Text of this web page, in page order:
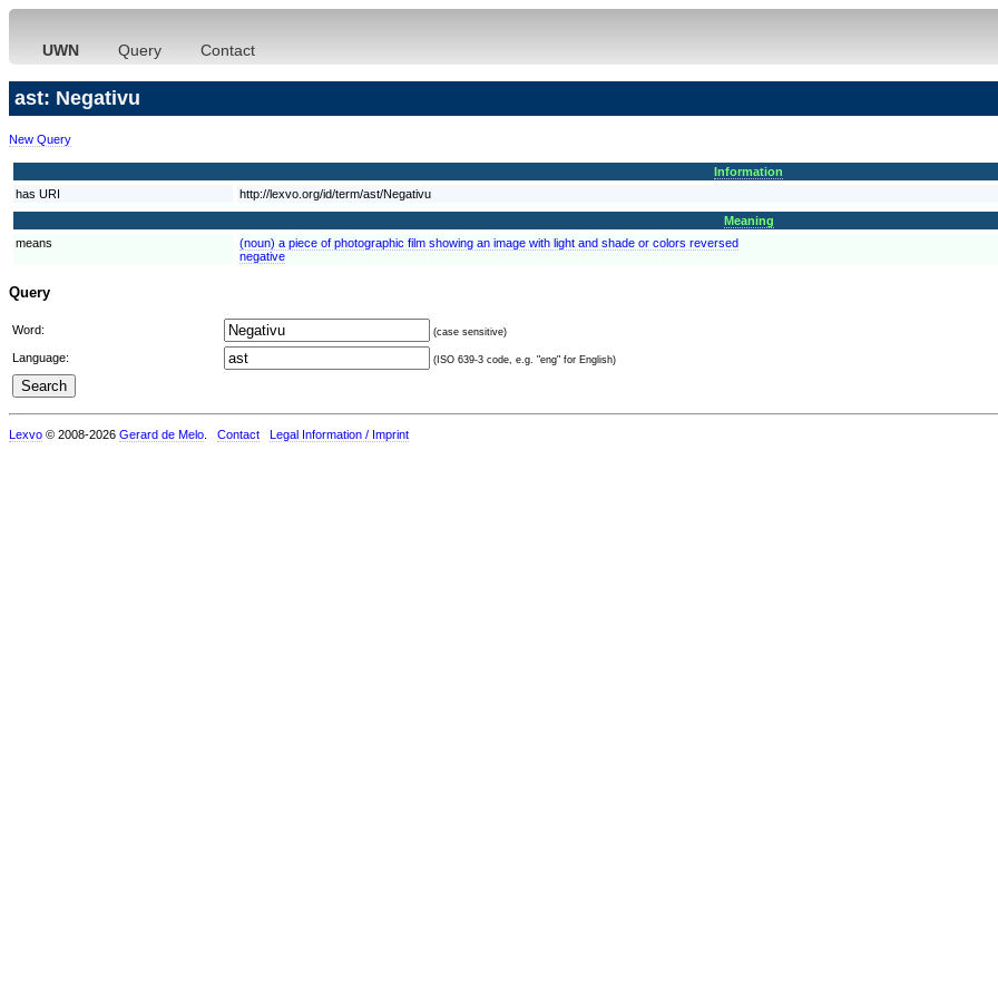
UWN Query Contact
ast: Negativu
New Query
Information
has URI
http://lexvo.org/id/term/ast/Negativu
Meaning
means
(noun) a piece of photographic film showing an image with light and shade or colors reversed
negative
Query
Word: (case sensitive)
Language: (ISO 639-3 code, e.g. "eng" for English)
Lexvo © 2008-2026 Gerard de Melo Contact Legal Information / Imprint